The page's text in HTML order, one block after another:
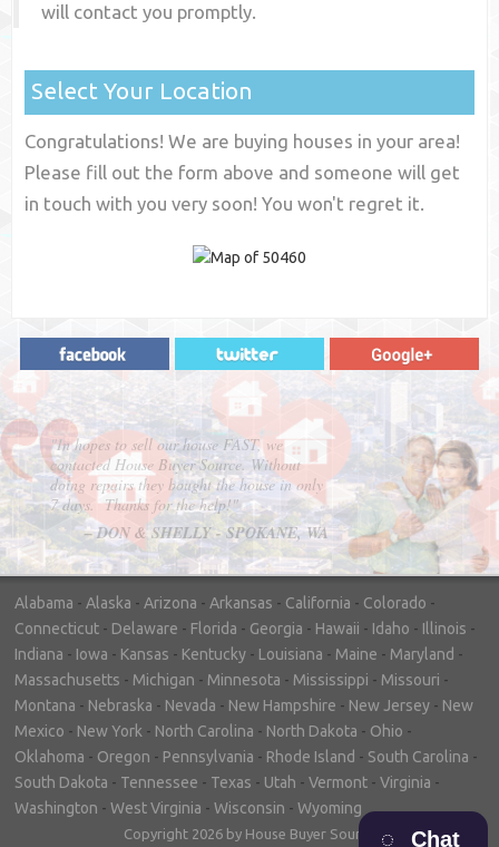
will contact you promptly.
Select Your Location
Congratulations! We are buying houses in your area!
Please fill out the form above and someone will get
in touch with you very soon! You won't regret it.
"In hopes to sell our house FAST, we
contacted House Buyer Source. Without
doing repairs they bought the house in only
7 days. Thanks for the help!"
– DON & SHELLY - SPOKANE, WA
Alabama - Alaska - Arizona - Arkansas - California - Colorado -
Connecticut - Delaware - Florida - Georgia - Hawaii - Idaho - Illinois -
Indiana - Iowa - Kansas - Kentucky - Louisiana - Maine - Maryland -
Massachusetts - Michigan - Minnesota - Mississippi - Missouri -
Montana - Nebraska - Nevada - New Hampshire - New Jersey - New
Mexico - New York - North Carolina - North Dakota - Ohio -
Oklahoma - Oregon - Pennsylvania - Rhode Island - South Carolina -
South Dakota - Tennessee - Texas - Utah - Vermont - Virginia -
Washington - West Virginia - Wisconsin - Wyoming
Copyright 2026 by House Buyer Source Chat